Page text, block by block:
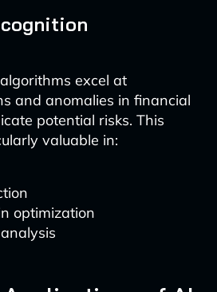
excel at
and anomalies in financial
potential risks. This
valuable in:
optimization